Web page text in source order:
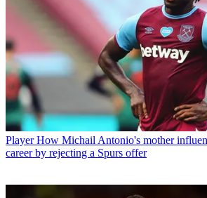
Player How Michail Antonio's mother
career by rejecting a Spurs offer